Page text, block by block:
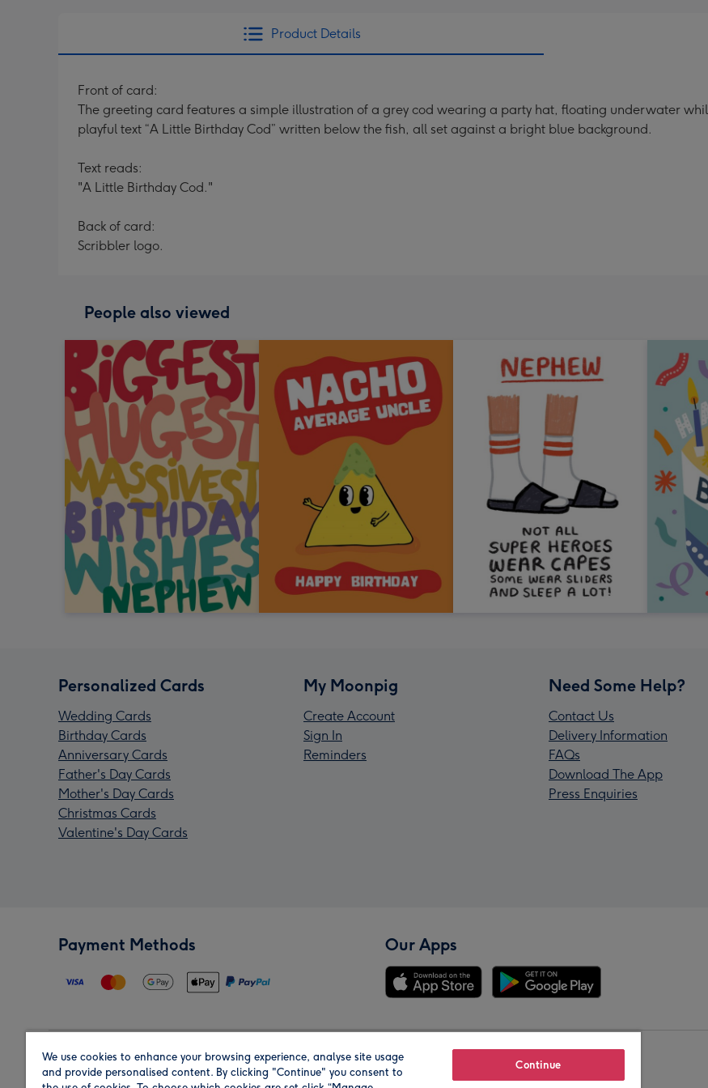
Product Details
Front of card:
The greeting card features a simple illustration of a grey cod wearing a party hat, floating underwater
playful text “A Little Birthday Cod” written below the fish, all set against a bright blue background.
Text reads:
"A Little Birthday Cod."
Back of card:
Scribbler logo.
People also viewed
Personalized Cards
Wedding Cards
Birthday Cards
Anniversary Cards
Father's Day Cards
Mother's Day Cards
Christmas Cards
Valentine's Day Cards
My Moonpig
Create Account
Sign In
Reminders
Need Some Help?
Contact Us
Delivery Information
FAQs
Download The App
Press Enquiries
Payment Methods Our Apps
Region Our Brands
We use cookies to enhance your browsing experience, analyse site usage
and provide personalised content. By clicking "Continue" you consent to
Continue